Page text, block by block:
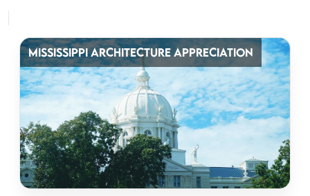
MISSISSIPPI ARCHITECTURE APPRECIATION